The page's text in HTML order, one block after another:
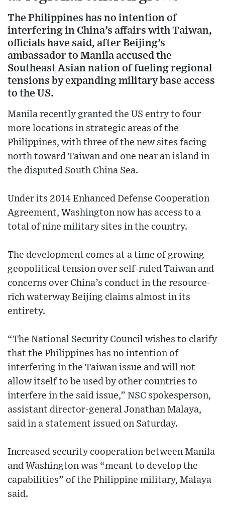
The Philippines has no intention of
interfering in China’s affairs with Taiwan,
officials have said, after Beijing’s
ambassador to Manila accused the
Southeast Asian nation of fueling regional
tensions by expanding military base access
to the US.
Manila recently granted the US entry to four
more locations in strategic areas of the
Philippines, with three of the new sites facing
north toward Taiwan and one near an island in
the disputed South China Sea.
Under its 2014 Enhanced Defense Cooperation
Agreement, Washington now has access to a
total of nine military sites in the country.
The development comes at a time of growing
geopolitical tension over self-ruled Taiwan and
concerns over China’s conduct in the resource-
rich waterway Beijing claims almost in its
entirety.
“The National Security Council wishes to clarify
that the Philippines has no intention of
interfering in the Taiwan issue and will not
allow itself to be used by other countries to
interfere in the said issue,” NSC spokesperson,
assistant director-general Jonathan Malaya,
said in a statement issued on Saturday.
Increased security cooperation between Manila
and Washington was “meant to develop the
capabilities” of the Philippine military, Malaya
said.